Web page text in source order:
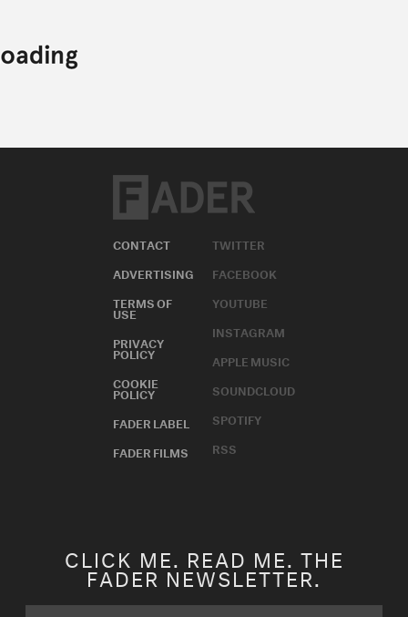
CONTACT
ADVERTISING
TERMS OF
USE
PRIVACY
POLICY
COOKIE
POLICY
FADER LABEL
FADER FILMS
TWITTER
FACEBOOK
YOUTUBE
INSTAGRAM
APPLE MUSIC
SOUNDCLOUD
SPOTIFY
RSS
CLICK ME. READ ME. THE
FADER NEWSLETTER.